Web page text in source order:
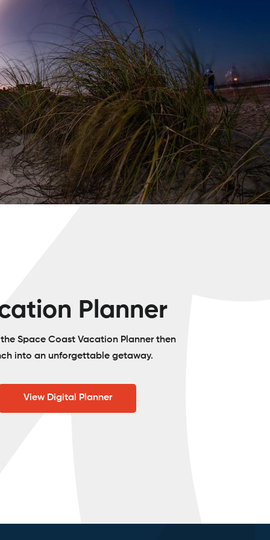
Planner
Space Coast Vacation Planner then
into an unforgettable getaway.
View Digital Planner